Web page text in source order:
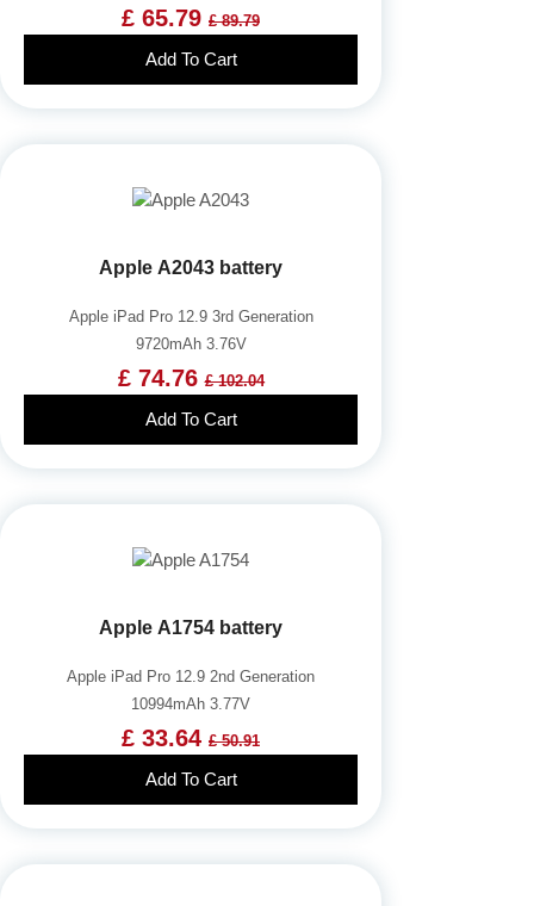
£ 65.79 £ 89.79
Add To Cart
Apple A2043 battery
Apple iPad Pro 12.9 3rd Generation
9720mAh 3.76V
£ 74.76£ 102.04
Add To Cart
Apple A1754 battery
Apple iPad Pro 12.9 2nd Generation
10994mAh 3.77V
£ 33.64 £ 50.91
Add To Cart